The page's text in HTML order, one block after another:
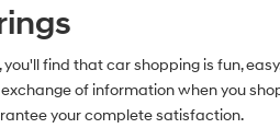
you'll find that car shopping is fun,
of information when you
your complete satisfaction.